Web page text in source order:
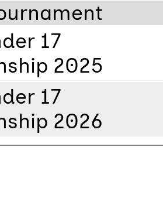
17
2025
17
2026